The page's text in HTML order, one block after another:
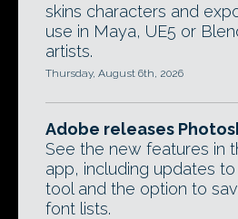
skins characters and
use in Maya, UE5 or
artists.
Thursday, August 6th, 2026
Adobe releases
See the new features in
app, including updates
tool and the option to
font lists.